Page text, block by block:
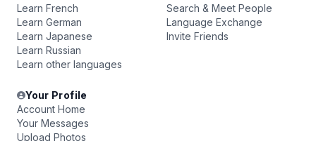
Learn French
Learn German
Learn Japanese
Learn Russian
Learn other languages
Search & Meet People
Language Exchange
Invite Friends
Your Profile
Account Home
Your Messages
Upload Photos